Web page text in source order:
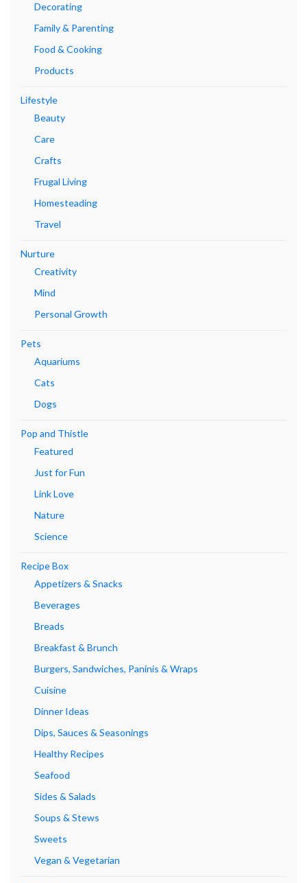
Decorating
Family & Parenting
Food & Cooking
Products
Lifestyle
Beauty
Care
Crafts
Frugal Living
Homesteading
Travel
Nurture
Creativity
Mind
Personal Growth
Pets
Aquariums
Cats
Dogs
Pop and Thistle
Featured
Just for Fun
Link Love
Nature
Science
Recipe Box
Appetizers & Snacks
Beverages
Breads
Breakfast & Brunch
Burgers, Sandwiches, Paninis & Wraps
Cuisine
Dinner Ideas
Dips, Sauces & Seasonings
Healthy Recipes
Seafood
Sides & Salads
Soups & Stews
Sweets
Vegan & Vegetarian